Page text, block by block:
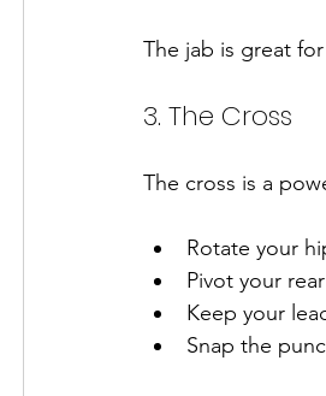
The jab is great
3. The Cross
The cross is a
Rotate your
Pivot your
Keep your
Snap the